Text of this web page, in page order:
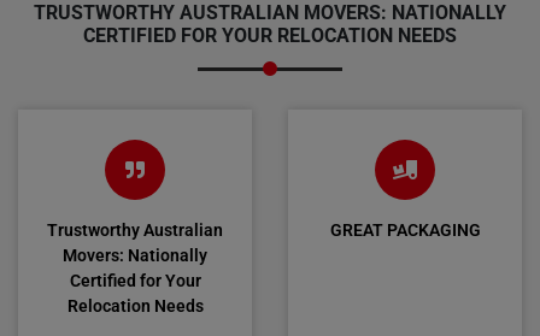
TRUSTWORTHY AUSTRALIAN MOVERS: NATIONALLY
CERTIFIED FOR YOUR RELOCATION NEEDS
Trustworthy Australian
Movers: Nationally
Certified for Your
Relocation Needs
GREAT PACKAGING